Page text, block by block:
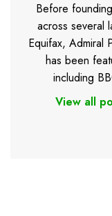
Before
across several
Equifax, Admiral
has been
including
View all